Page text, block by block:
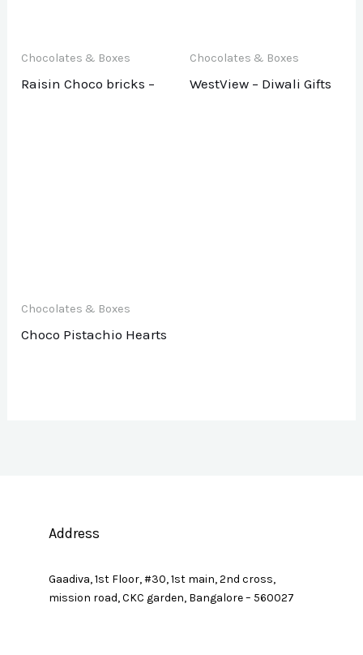
Chocolates & Boxes
Raisin Choco bricks –
Chocolates & Boxes
WestView – Diwali Gifts
Chocolates & Boxes
Choco Pistachio Hearts
Address
Gaadiva, 1st Floor, #30, 1st main, 2nd cross,
mission road, CKC garden, Bangalore – 560027